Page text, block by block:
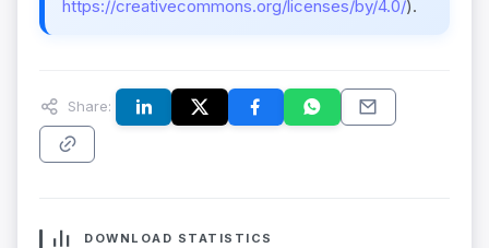
https://creativecommons.org/licenses/by/4.0/).
Share:
DOWNLOAD STATISTICS